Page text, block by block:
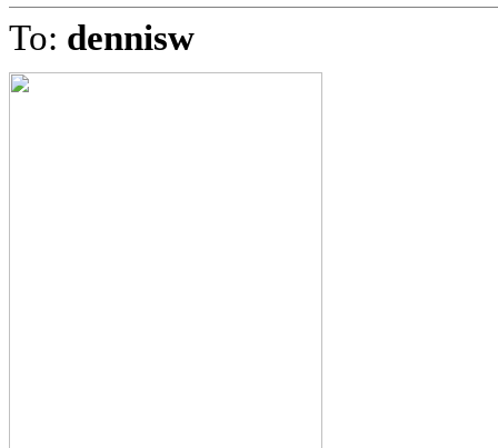
To: dennisw